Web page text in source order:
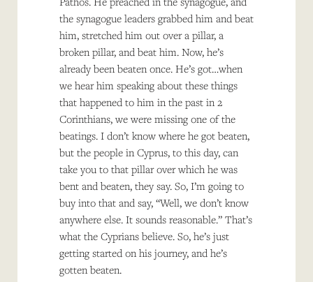
the synagogue leaders grabbed him and beat
him, stretched him out over a pillar, a
broken pillar, and beat him. Now, he’s
already been beaten once. He’s got…when
we hear him speaking about these things
that happened to him in the past in 2
Corinthians, we were missing one of the
beatings. I don’t know where he got beaten,
but the people in Cyprus, to this day, can
take you to that pillar over which he was
bent and beaten, they say. So, I’m going to
buy into that and say, “Well, we don’t know
anywhere else. It sounds reasonable.” That’s
what the Cyprians believe. So, he’s just
getting started on his journey, and he’s
gotten beaten.